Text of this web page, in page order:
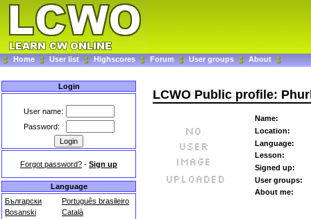
Home User list Highscores Forum User groups About
Login
User name:
Password:
Forgot password? - Sign up
Language
Български
Português brasileiro
Bosanski
Català
LCWO Public profile:
Name:
Location:
Language:
Lesson:
Signed up:
User groups:
About me: